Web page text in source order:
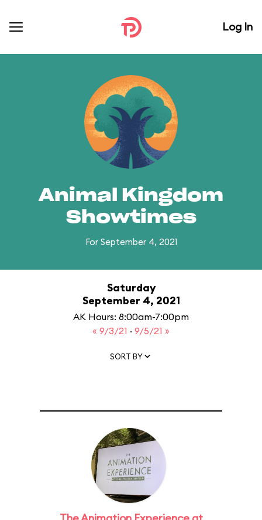
Log In
Animal Kingdom
Showtimes
For September 4, 2021
Saturday
September 4, 2021
AK Hours: 8:00am-7:00pm
« 9/3/21 · 9/5/21 »
SORT BY